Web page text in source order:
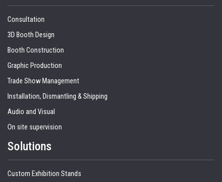
Consultation
3D Booth Design
Booth Construction
Graphic Production
Trade Show Management
Installation, Dismantling & Shipping
Audio and Visual
On site supervision
Solutions
Custom Exhibition Stands